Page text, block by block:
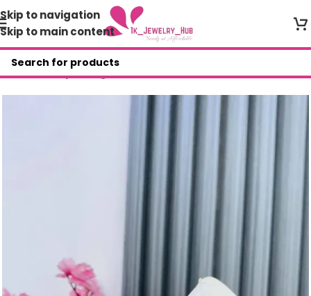
Skip to navigation
Skip to main content
Home/Shop/Bangles